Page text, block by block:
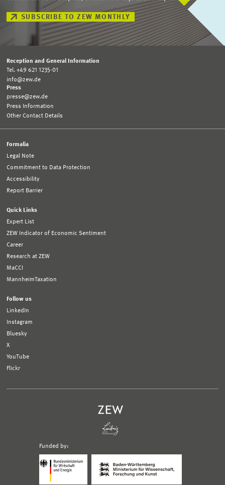
SUBSCRIBE TO ZEW MONTHLY
Reception and General Information
Tel. +49 621 1235-01
info@zew.de
Press
presse@zew.de
Press Information
Other Contact Details
Formalia
Legal Note
Commitment to Data Protection
Accessibility
Report Barrier
Quick Links
Expert List
ZEW Indicator of Economic Sentiment
Career
Research at ZEW
MaCCI
MannheimTaxation
Follow us
LinkedIn
Instagram
Bluesky
X
YouTube
Flickr
Funded by:
Bundesministerium
Wirtschaft
Ministerium